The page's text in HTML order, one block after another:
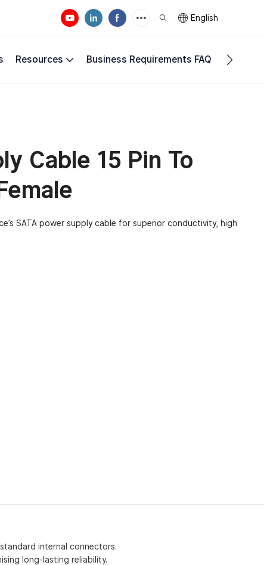
English
Resources Business Requirements FAQ
Cable 15 Pin To
SATA power supply cable for superior conductivity, high
internal connectors.
long-lasting reliability.